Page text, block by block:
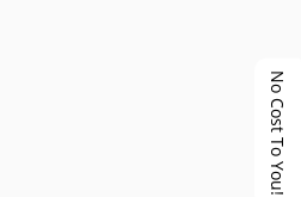
No Cost To You!